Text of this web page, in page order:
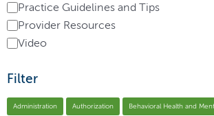
Practice Guidelines and Tips
Provider Resources
Video
Filter
Administration Authorization Behavioral Health and